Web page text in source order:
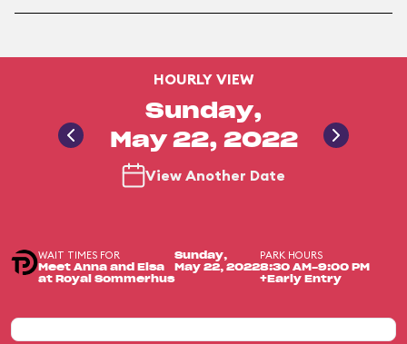
HOURLY VIEW
Sunday,
May 22, 2022
View Another Date
WAIT TIMES FOR
Meet Anna and Elsa
at Royal Sommerhus
Sunday,
May 22, 2022
PARK HOURS
8:30 AM-9:00 PM
+Early Entry